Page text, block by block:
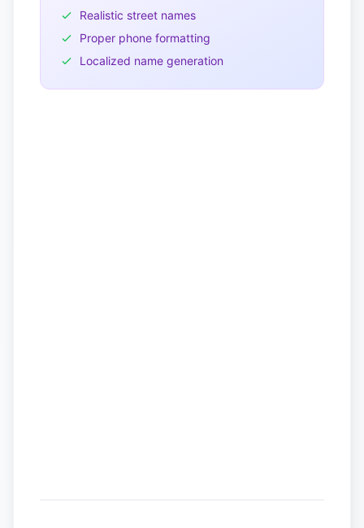
Realistic street names
Proper phone formatting
Localized name generation